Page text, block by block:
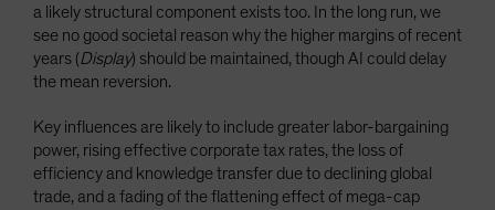
a likely structural component exists too. In the long run, we
see no good societal reason why the higher margins of recent
years (Display) should be maintained, though AI could delay
the mean reversion.
Key influences are likely to include greater labor-bargaining
power, rising effective corporate tax rates, the loss of
efficiency and knowledge transfer due to declining global
trade, and a fading of the flattening effect of mega-cap